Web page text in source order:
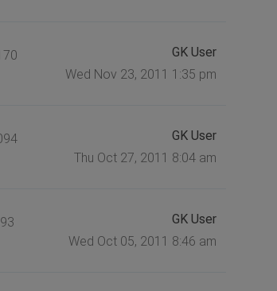
GK User
Wed Nov 23, 2011 1:35 pm
GK User
Thu Oct 27, 2011 8:04 am
GK User
Wed Oct 05, 2011 8:46 am